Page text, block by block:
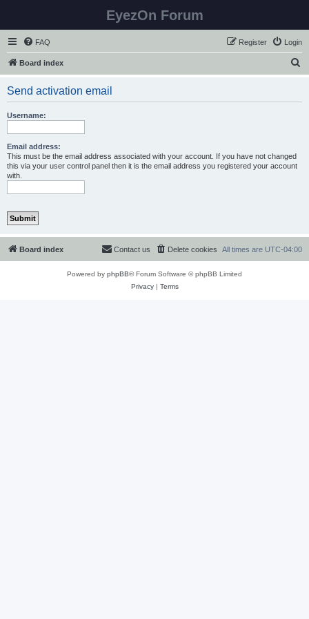
EyezOn Forum
FAQ Login
Register
Board index
Send activation email
Username:
Email address:
This must be the email address associated with your account. If you have not changed
this via your user control panel then it is the email address you registered your account
with.
Board index All times are UTC-04:00
Delete cookies
Contact us
Powered by phpBB® Forum Software © phpBB Limited
Privacy| Terms